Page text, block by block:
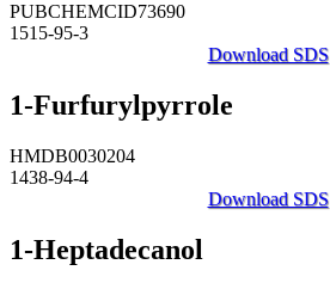
PUBCHEMCID73690
1515-95-3
Download SDS
1-Furfurylpyrrole
HMDB0030204
1438-94-4
Download SDS
1-Heptadecanol